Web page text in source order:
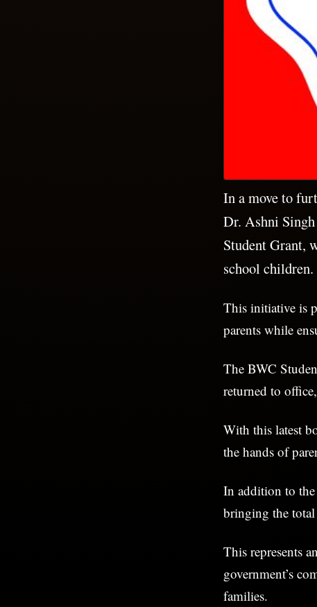
In a move to
Dr. Ashni Singh
Student Grant,
school children.
This initiative is
parents while
The BWC
returned to
With this latest
the hands of
In addition to
bringing the
This represents
government’s
families.